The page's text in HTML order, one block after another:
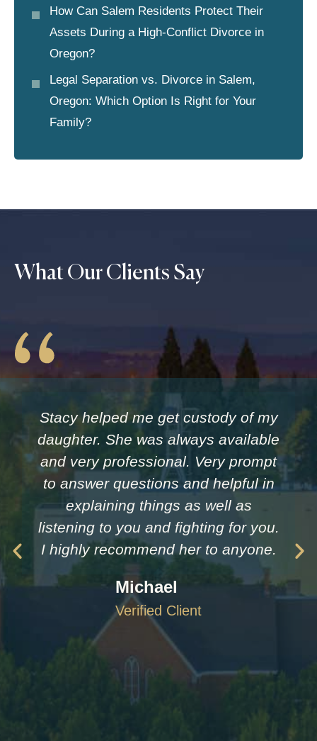
How Can Salem Residents Protect Their
Assets During a High-Conflict Divorce in
Oregon?
Legal Separation vs. Divorce in Salem,
Oregon: Which Option Is Right for Your
Family?
What Our Clients Say
Stacy helped me get custody of my
daughter. She was always available
and very professional. Very prompt
to answer questions and helpful in
explaining things as well as
listening to you and fighting for you.
I highly recommend her to anyone.
Michael
Verified Client